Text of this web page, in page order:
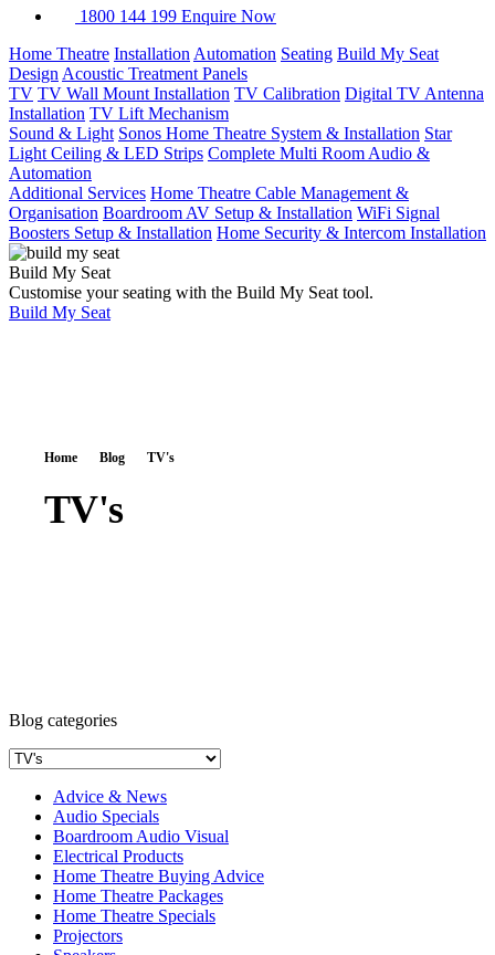
1800 144 199 Enquire Now
Home Theatre Installation Automation Seating Build My Seat
Design Acoustic Treatment Panels
TV TV Wall Mount Installation TV Calibration Digital TV Antenna
Installation TV Lift Mechanism
Sound & Light Sonos Home Theatre System & Installation Star
Light Ceiling & LED Strips Complete Multi Room Audio &
Automation
Additional Services Home Theatre Cable Management &
Organisation Boardroom AV Setup & Installation WiFi Signal
Boosters Setup & Installation Home Security & Intercom Installation
Build My Seat
Customise your seating with the Build My Seat tool.
Build My Seat
Home Blog TV's
TV's
Blog categories
Advice & News
Audio Specials
Boardroom Audio Visual
Electrical Products
Home Theatre Buying Advice
Home Theatre Packages
Home Theatre Specials
Projectors